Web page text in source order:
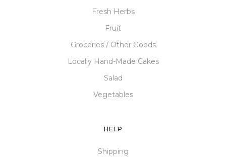
Fresh Herbs
Fruit
Groceries / Other Goods
Locally Hand-Made Cakes
Salad
Vegetables
HELP
Shipping